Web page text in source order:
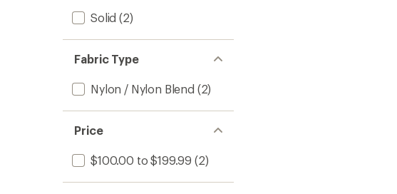
Solid (2)
Fabric Type
Nylon / Nylon Blend (2)
Price
$100.00 to $199.99 (2)